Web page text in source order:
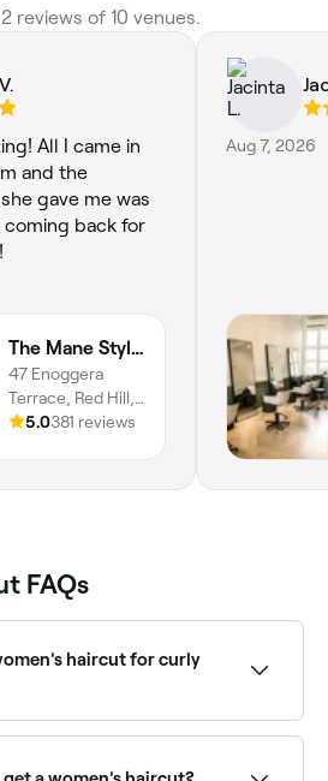
reviews of 10 venues.
All I came in
and the
gave me was
back for
The Mane Stylist
47 Enoggera
Terrace, Red Hill,
4059,
5.0381 reviews
Aug 7, 2026
FAQs
haircut for curly
curly hair specialists near